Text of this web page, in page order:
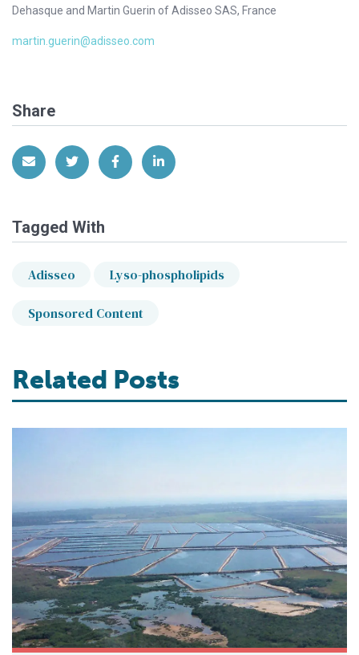
Dehasque and Martin Guerin of Adisseo SAS, France
martin.guerin@adisseo.com
Share
Share via EmailShare on Twitter
Share on Facebook
Share on LinkedIn
Tagged With
Adisseo Lyso-phospholipids
Sponsored Content
Related Posts